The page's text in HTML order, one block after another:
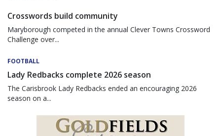
Crosswords build community
Maryborough competed in the annual Clever Towns Crossword
Challenge over...
FOOTBALL
Lady Redbacks complete 2026 season
The Carisbrook Lady Redbacks ended an encouraging 2026
season on a...